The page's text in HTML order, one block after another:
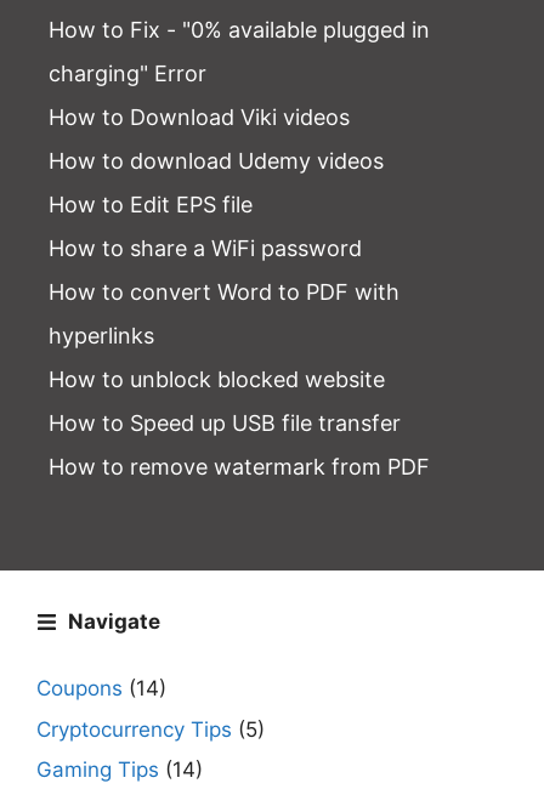
How to Fix - "0% available plugged in
charging" Error
How to Download Viki videos
How to download Udemy videos
How to Edit EPS file
How to share a WiFi password
How to convert Word to PDF with
hyperlinks
How to unblock blocked website
How to Speed up USB file transfer
How to remove watermark from PDF
Navigate
Coupons (14)
Cryptocurrency Tips (5)
Gaming Tips (14)